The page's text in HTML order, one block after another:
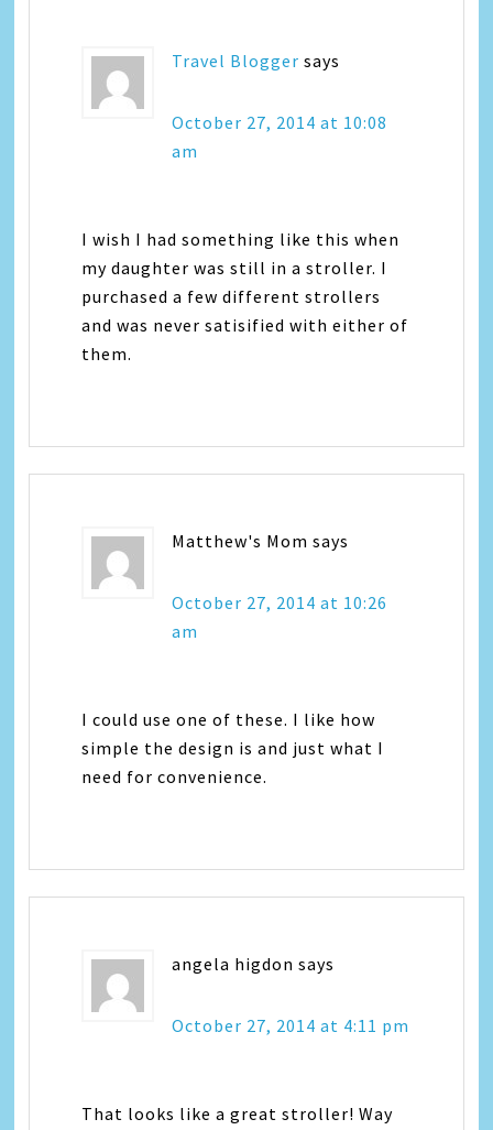
Travel Blogger says
October 27, 2014 at 10:08
am
I wish I had something like this when
my daughter was still in a stroller. I
purchased a few different strollers
and was never satisified with either of
them.
Matthew's Mom says
October 27, 2014 at 10:26
am
I could use one of these. I like how
simple the design is and just what I
need for convenience.
angela higdon says
October 27, 2014 at 4:11 pm
That looks like a great stroller! Way